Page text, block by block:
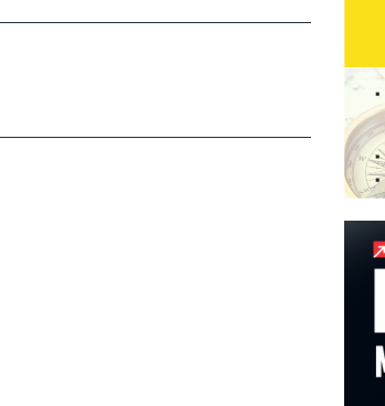
ice
clouds